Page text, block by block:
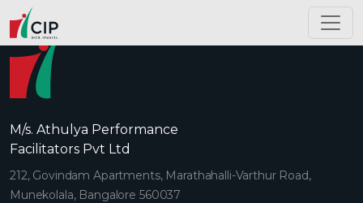
M/s. Athulya Performance
Facilitators Pvt Ltd
212, Govindam Apartments, Marathahalli-Varthur Road,
Munekolala, Bangalore 560037